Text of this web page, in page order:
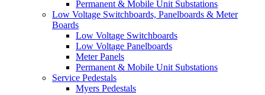
Permanent & Mobile Unit Substations
Low Voltage Switchboards, Panelboards & Meter
Boards
Low Voltage Switchboards
Low Voltage Panelboards
Meter Panels
Permanent & Mobile Unit Substations
Service Pedestals
Myers Pedestals